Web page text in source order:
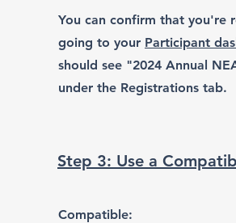
You can confirm that you're
going to your Participant
should see "2024 Annual
under the Registrations tab.
Step 3: Use a
Compatible: